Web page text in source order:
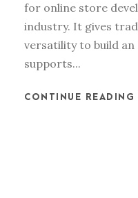
for online store
industry. It gives
versatility to build
supports...
CONTINUE READING